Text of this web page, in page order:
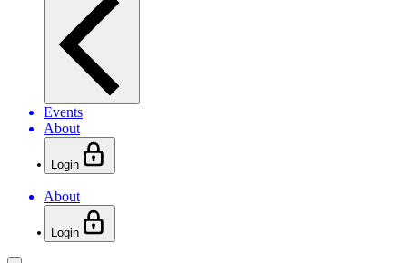
Events
About
Login
About
Login